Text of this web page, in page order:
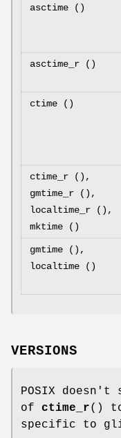
asctime ()
asctime_r ()
ctime ()
ctime_r (),
gmtime_r (),
localtime_r (),
mktime ()
gmtime (),
localtime ()
VERSIONS
POSIX
of ctime_r()
specific to